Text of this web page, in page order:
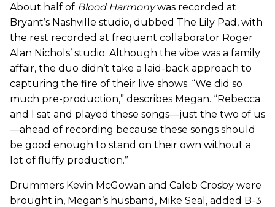
About half of Blood Harmonywas recorded at
Bryant’s Nashville studio, dubbed The Lily Pad, with
the rest recorded at frequent collaborator Roger
Alan Nichols’ studio. Although the vibe was a family
affair, the duo didn’t take a laid-back approach to
capturing the fire of their live shows. “We did so
much pre-production,” describes Megan. “Rebecca
and I sat and played these songs—just the two of us
—ahead of recording because these songs should
be good enough to stand on their own without a
lot of fluffy production.”
Drummers Kevin McGowan and Caleb Crosby were
brought in, Megan’s husband, Mike Seal, added B-3